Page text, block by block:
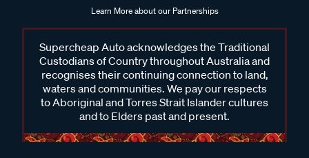
Learn More about our Partnerships
Supercheap Auto acknowledges the Traditional
Custodians of Country throughout Australia and
recognises their continuing connection to land,
waters and communities. We pay our respects
to Aboriginal and Torres Strait Islander cultures
and to Elders past and present.